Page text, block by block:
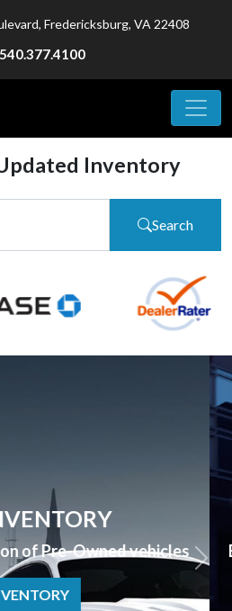
Fredericksburg, VA 22408
540.377.4100
Inventory
Search
NOW
NO PROBLEM we can help!
NOW